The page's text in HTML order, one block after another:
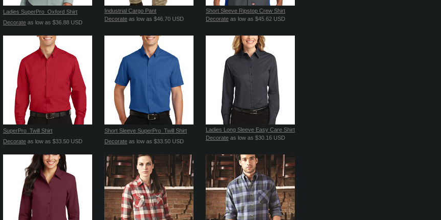
Ladies SuperPro  Oxford Shirt
Decorate as low as $36.88 USD
Industrial Cargo Pant
Decorate as low as $46.70 USD
Short Sleeve Ripstop Crew Shirt
Decorate as low as $45.62 USD
SuperPro  Twill Shirt
Decorate as low as $33.50 USD
Short Sleeve SuperPro  Twill Shirt
Decorate as low as $33.50 USD
Ladies Long Sleeve Easy Care Shirt
Decorate as low as $30.16 USD